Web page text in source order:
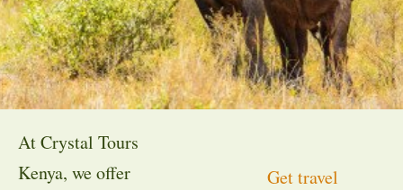
At Crystal Tours
Kenya, we offer
Get travel